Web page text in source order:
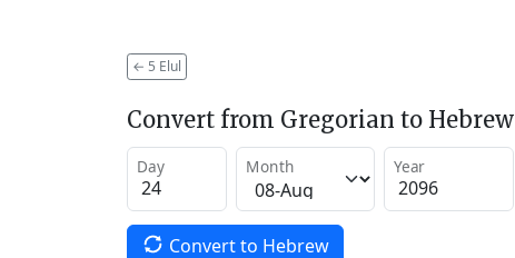
← 5 Elul
Convert from Gregorian to Hebrew
Day Month Year
Convert to Hebrew